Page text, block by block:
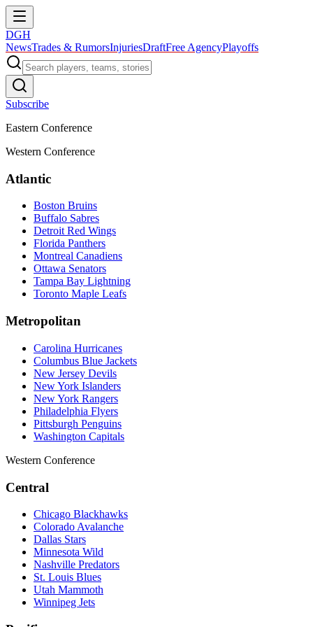
DGH
NewsTrades & RumorsInjuriesDraftFree AgencyPlayoffs
Subscribe
Eastern Conference
Western Conference
Atlantic
Boston Bruins
Buffalo Sabres
Detroit Red Wings
Florida Panthers
Montreal Canadiens
Ottawa Senators
Tampa Bay Lightning
Toronto Maple Leafs
Metropolitan
Carolina Hurricanes
Columbus Blue Jackets
New Jersey Devils
New York Islanders
New York Rangers
Philadelphia Flyers
Pittsburgh Penguins
Washington Capitals
Western Conference
Central
Chicago Blackhawks
Colorado Avalanche
Dallas Stars
Minnesota Wild
Nashville Predators
St. Louis Blues
Utah Mammoth
Winnipeg Jets